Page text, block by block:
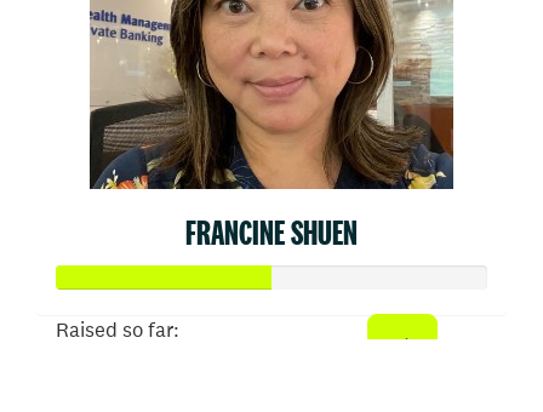
FRANCINE SHUEN
Raised so far: